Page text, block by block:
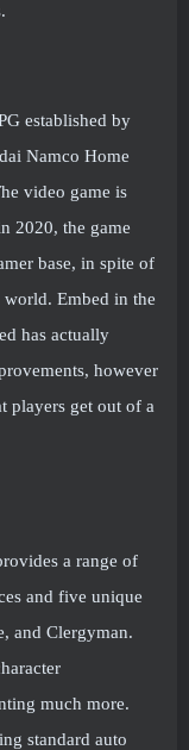
established by
Namco Home
video game is
2020, the game
base, in spite of
world. Embed in the
has actually
however
players get out of a
a range of
and five unique
and Clergyman.
much more.
standard auto